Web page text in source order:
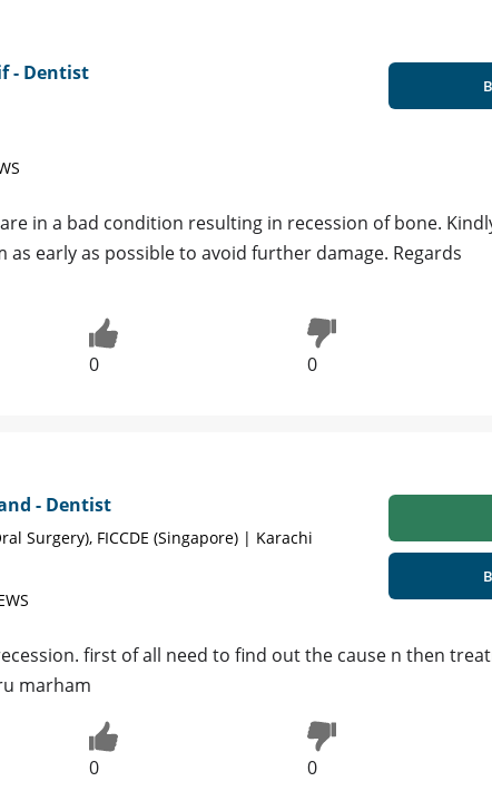
- Dentist
in a bad condition resulting in recession of bone.
early as possible to avoid further damage. Regards
0 0
- Dentist
Surgery), FICCDE (Singapore) | Karachi
first of all need to find out the cause n then
marham
0 0